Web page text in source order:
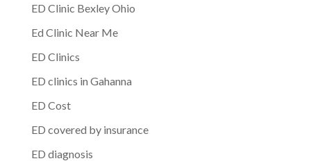
ED Clinic Bexley Ohio
Ed Clinic Near Me
ED Clinics
ED clinics in Gahanna
ED Cost
ED covered by insurance
ED diagnosis